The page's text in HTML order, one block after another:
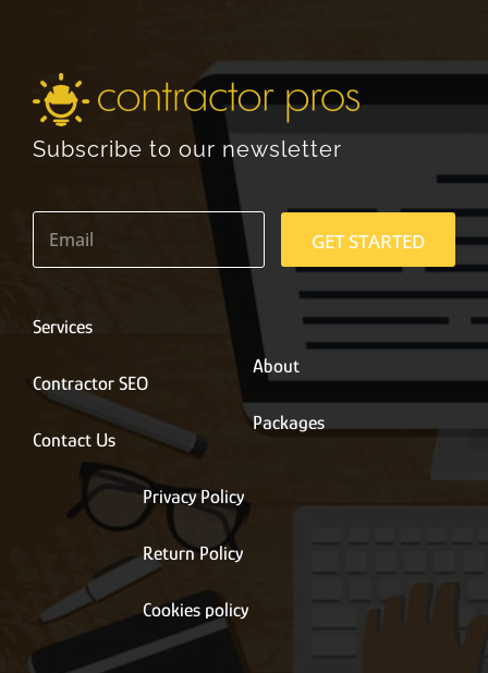
Subscribe to our newsletter
E
a
*
GET STARTED
Services
Contractor SEO
Contact Us
About
Packages
Privacy Policy
Return Policy
Cookies policy